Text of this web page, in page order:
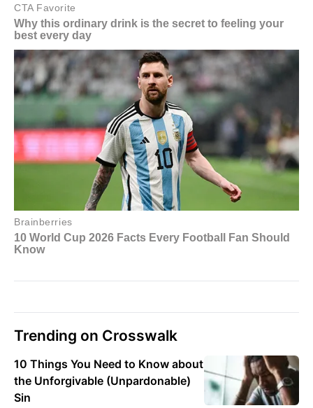
Trending on Crosswalk
10 Things You Need to Know about
the Unforgivable (Unpardonable)
Sin